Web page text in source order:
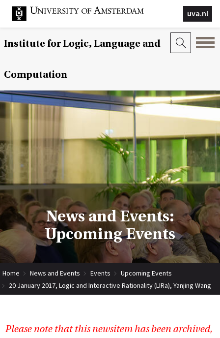
uva.nl
Institute for Logic, Language and
Computation
News and Events:
Upcoming Events
Home News and Events Events
Upcoming Events
20 January 2017, Logic and Interactive Rationality (LIRa), Yanjing Wang
Please note that this newsitem has been archived,